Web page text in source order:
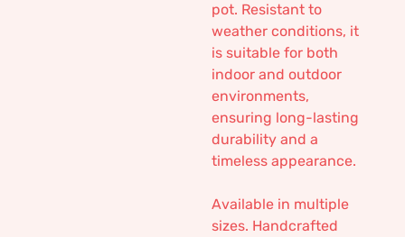
pot. Resistant to
weather conditions, it
is suitable for both
indoor and outdoor
environments,
ensuring long-lasting
durability and a
timeless appearance.
Available in multiple
sizes. Handcrafted